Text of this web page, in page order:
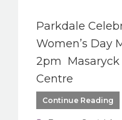
Parkdale
Women’s Day
2pm
Centre
Continue Reading